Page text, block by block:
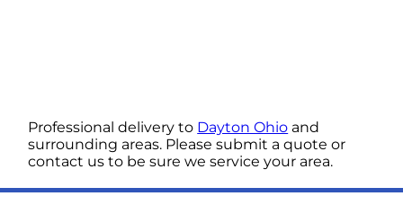
Professional delivery to Dayton Ohio and
surrounding areas. Please submit a quote or
contact us to be sure we service your area.